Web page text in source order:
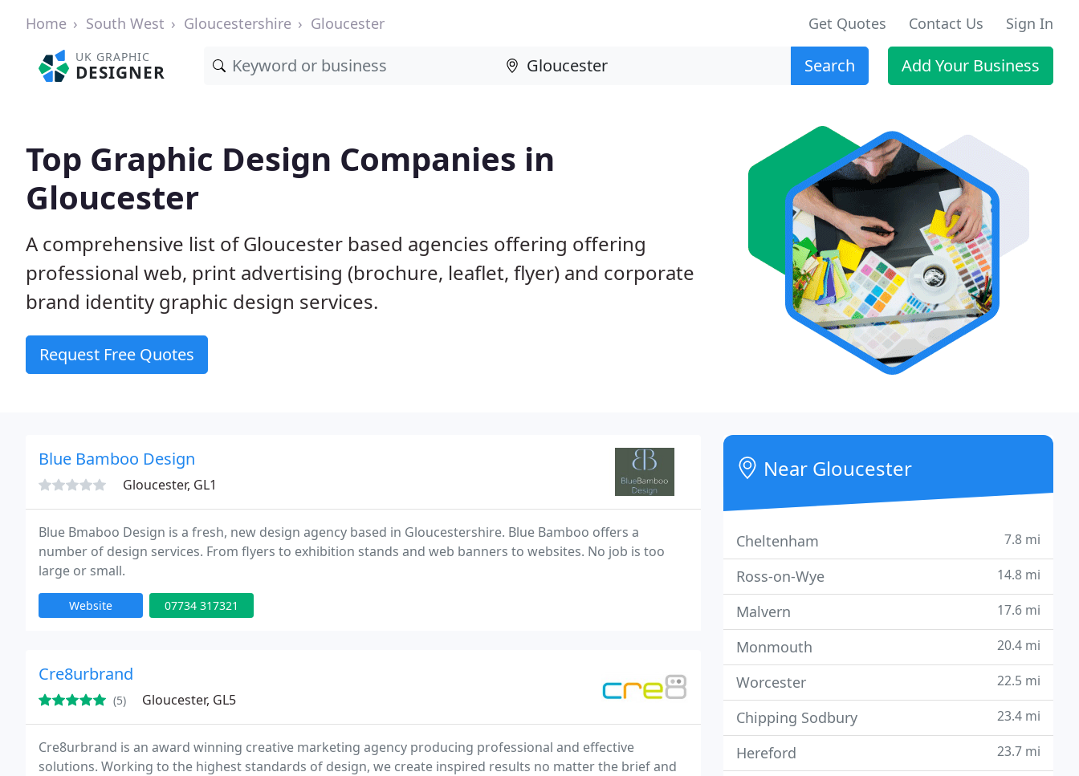
Home South West Gloucestershire Gloucester Get Quotes Contact Us Sign In
UK GRAPHIC
DESIGNER Search Add Your Business
Top Graphic Design Companies in
Gloucester
A comprehensive list of Gloucester based agencies offering offering
professional web, print advertising (brochure, leaflet, flyer) and corporate
brand identity graphic design services.
Request Free Quotes
Blue Bamboo Design
Gloucester, GL1
Blue Bmaboo Design is a fresh, new design agency based in Gloucestershire. Blue Bamboo offers a
number of design services. From flyers to exhibition stands and web banners to websites. No job is too
large or small.
Website 07734 317321
Cre8urbrand
(5) Gloucester, GL5
Cre8urbrand is an award winning creative marketing agency producing professional and effective
solutions. Working to the highest standards of design, we create inspired results no matter the brief and
Near Gloucester
Cheltenham 7.8 mi
Ross-on-Wye 14.8 mi
Malvern 17.6 mi
Monmouth 20.4 mi
Worcester 22.5 mi
Chipping Sodbury 23.4 mi
Hereford 23.7 mi